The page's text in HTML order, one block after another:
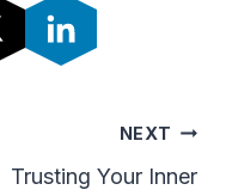
NEXT
Trusting Your Inner